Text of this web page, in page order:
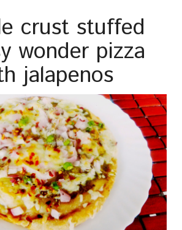
crust stuffed
wonder pizza
jalapenos